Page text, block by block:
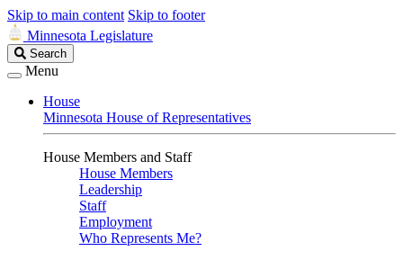
Skip to main content Skip to footer
Minnesota Legislature
Search
Legislature
Search
Menu
House
Minnesota House of Representatives
House Members and Staff
House Members
Leadership
Staff
Employment
Who Represents Me?